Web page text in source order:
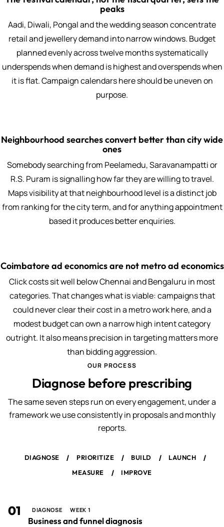
peaks
Aadi, Diwali, Pongal and the wedding season concentrate
retail and jewellery demand into narrow windows. Budget
planned evenly across twelve months systematically
underspends when demand is highest and overspends when
it is flat. Campaign calendars here should be uneven on
purpose.
Neighbourhood searches convert better than city wide
ones
Somebody searching from Peelamedu, Saravanampatti or
R.S. Puram is signalling how far they are willing to travel.
Maps visibility at that neighbourhood level is a distinct job
from ranking for the city term, and for anything appointment
based it produces better enquiries.
Coimbatore ad economics are not metro ad economics
Click costs sit well below Chennai and Bengaluru in most
categories. That changes what is viable: campaigns that
could never clear their cost in a metro work here, and a
modest budget can own a narrow high intent category
outright. It also means precision in targeting matters more
than bidding aggression.
OUR PROCESS
Diagnose before prescribing
The same seven steps run on every engagement, under a
framework we use consistently in proposals and monthly
reports.
DIAGNOSE / PRIORITIZE / BUILD / LAUNCH /
MEASURE / IMPROVE
01 DIAGNOSE WEEK 1
Business and funnel diagnosis